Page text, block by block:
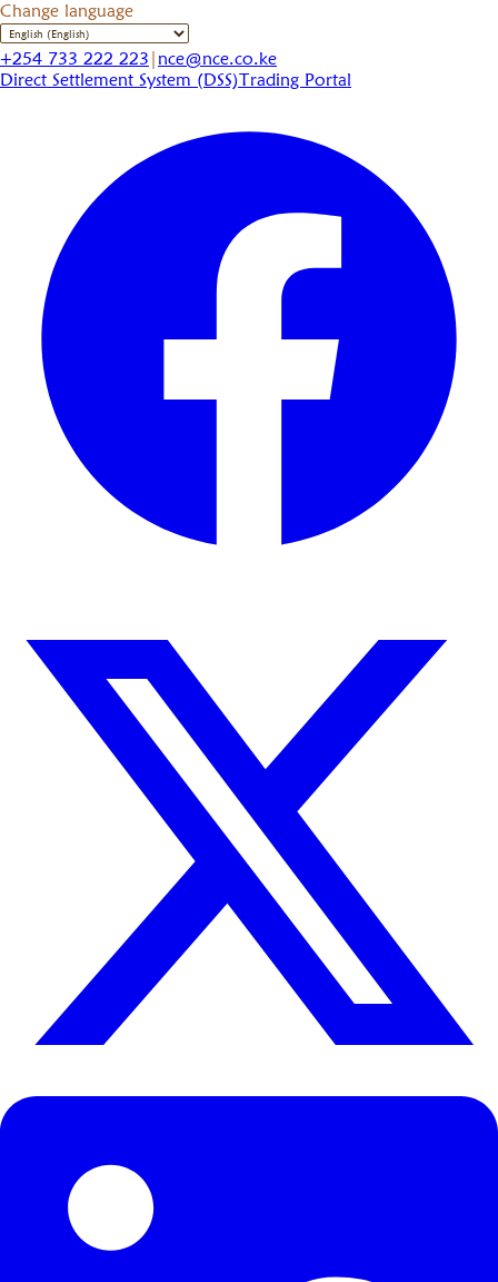
Change language
+254 733 222 223 | nce@nce.co.ke
Direct Settlement System (DSS)Trading Portal